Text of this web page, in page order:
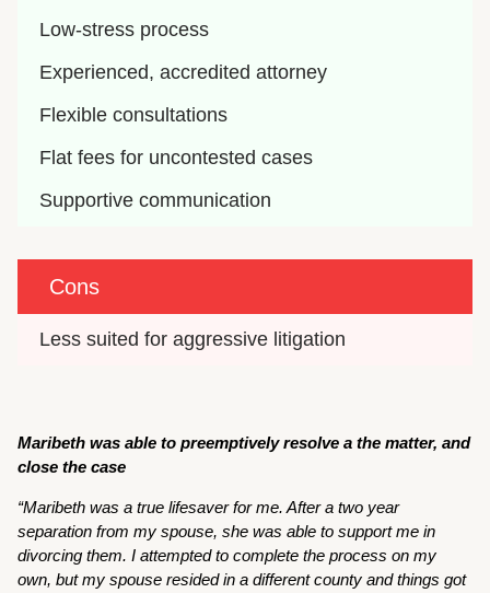
Low-stress process
Experienced, accredited attorney
Flexible consultations
Flat fees for uncontested cases
Supportive communication
Cons
Less suited for aggressive litigation
Maribeth was able to preemptively resolve a the matter, and
close the case
“Maribeth was a true lifesaver for me. After a two year
separation from my spouse, she was able to support me in
divorcing them. I attempted to complete the process on my
own, but my spouse resided in a different county and things got